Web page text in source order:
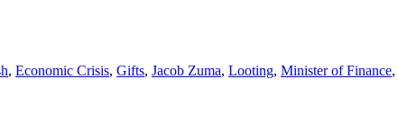
, Economic Crisis, Gifts, Jacob Zuma, Looting, Minister of Finance,